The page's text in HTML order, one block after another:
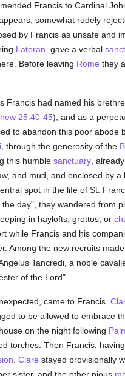
Francis to Cardinal
somewhat rudely
by Francis as unsafe and
Lateran , gave a verbal
Before leaving Rome they
had named his
25:40-45), and as a
to abandon this poor
, through the generosity of the
this humble sanctuary,
and mud, and enclosed by
spot in the life of St.
day", they wandered from
in haylofts, grottos, or
while Francis and his
Among the new recruits
Tancredi, a noble
of the Lord".
came to Francis.
to be allowed to embrace
on the night following
torches. Then Francis, having
Clare stayed provisionally